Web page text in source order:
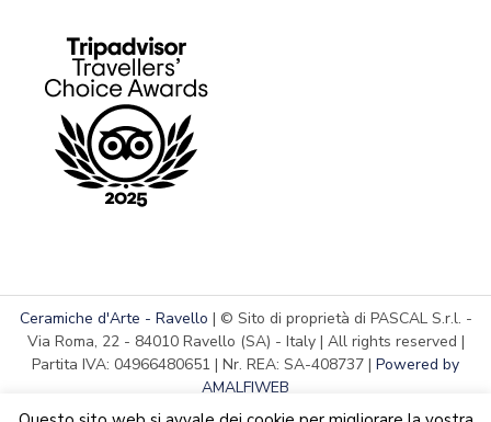
Ceramiche d'Arte - Ravello | © Sito di proprietà di PASCAL S.r.l. -
Via Roma, 22 - 84010 Ravello (SA) - Italy | All rights reserved |
Partita IVA: 04966480651 | Nr. REA: SA-408737 | Powered by
AMALFIWEB